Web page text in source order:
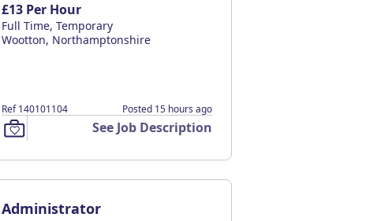
£13 Per Hour
Full Time, Temporary
Wootton, Northamptonshire
Ref 140101104 Posted 15 hours ago
See Job Description
Administrator